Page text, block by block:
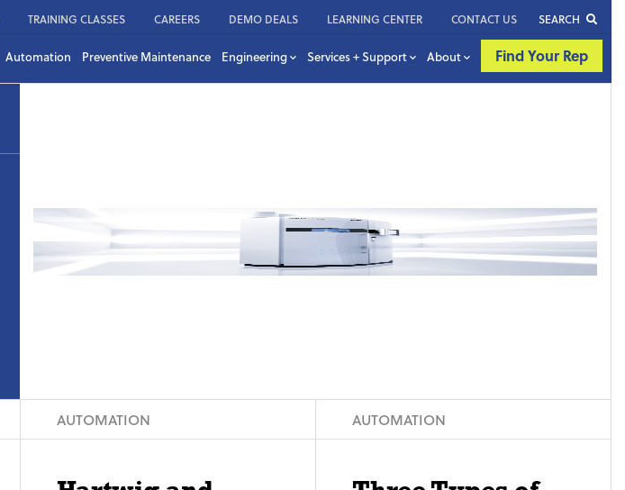
TRAINING CLASSES CAREERS DEMO DEALS LEARNING CENTER CONTACT US SEARCH
Automation Preventive Maintenance Engineering Services + Support About Find Your Rep
AUTOMATION AUTOMATION